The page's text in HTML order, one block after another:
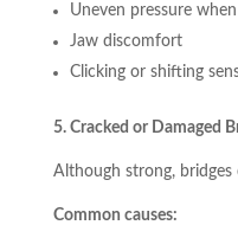
Uneven pressure
Jaw discomfort
Clicking or shifting
5. Cracked or Damaged
Although strong,
Common causes: